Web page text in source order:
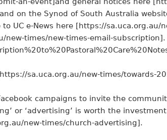
on the Synod of South Australia
UC e-News here [https://sa.uca.org.au/
times/new-times-email-
sa.uca.org.au/new-times/towards-
campaigns to invite the
or ‘advertising’ is worth the
new-times/church-advertising].